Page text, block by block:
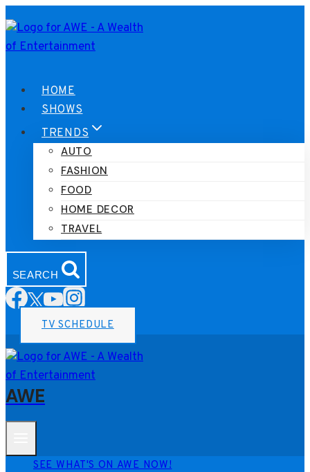
to
content
HOME
SHOWS
TRENDS
AUTO
FASHION
FOOD
HOME DECOR
TRAVEL
SEARCH
TV SCHEDULE
AWE
SEE WHAT'S ON AWE NOW!